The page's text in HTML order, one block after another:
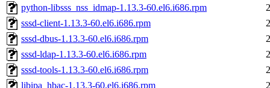
python-libsss_nss_idmap-1.13.3-60.el6.i686.rpm
sssd-client-1.13.3-60.el6.i686.rpm
sssd-dbus-1.13.3-60.el6.i686.rpm
sssd-ldap-1.13.3-60.el6.i686.rpm
sssd-tools-1.13.3-60.el6.i686.rpm
libipa_hbac-1.13.3-60.el6.i686.rpm